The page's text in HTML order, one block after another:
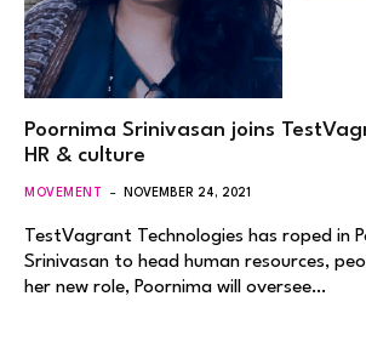
Poornima Srinivasan joins
HR & culture
MOVEMENT NOVEMBER 24, 2021
TestVagrant Technologies has roped in
Srinivasan to head human resources,
her new role, Poornima will oversee…